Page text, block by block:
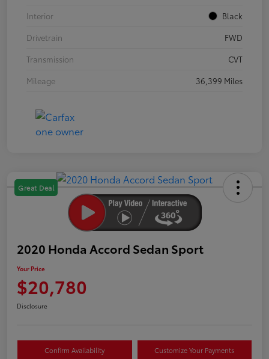
Interior
Black
Drivetrain
FWD
Transmission
CVT
Mileage
36,399 Miles
Great Deal
2020 Honda Accord Sedan Sport
Your Price
$20,780
Disclosure
Confirm Availability Customize Your Payments